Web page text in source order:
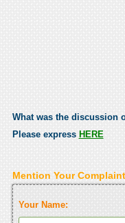
What was the discussion
Please express HERE
Mention Your
Your Name: